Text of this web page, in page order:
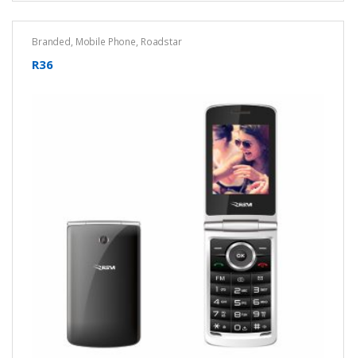
Branded, Mobile Phone, Roadstar
R36